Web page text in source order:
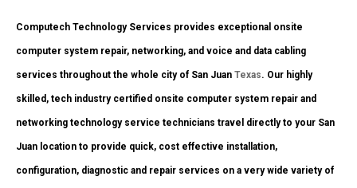
Computech Technology Services provides exceptional onsite
computer system repair, networking, and voice and data cabling
services throughout the whole city of San Juan Texas. Our highly
skilled, tech industry certified onsite computer system repair and
networking technology service technicians travel directly to your San
Juan location to provide quick, cost effective installation,
configuration, diagnostic and repair services on a very wide variety of